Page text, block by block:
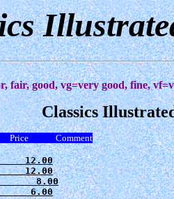
fair, good, vg=very good, fine,
Classics
12.00
12.00
8.00
6.00